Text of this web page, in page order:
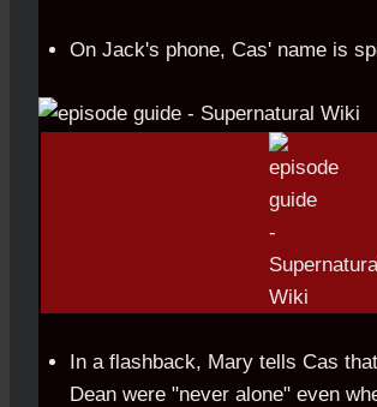
On Jack's phone, Cas' name is
In a flashback, Mary tells Cas
Dean were "never alone" even